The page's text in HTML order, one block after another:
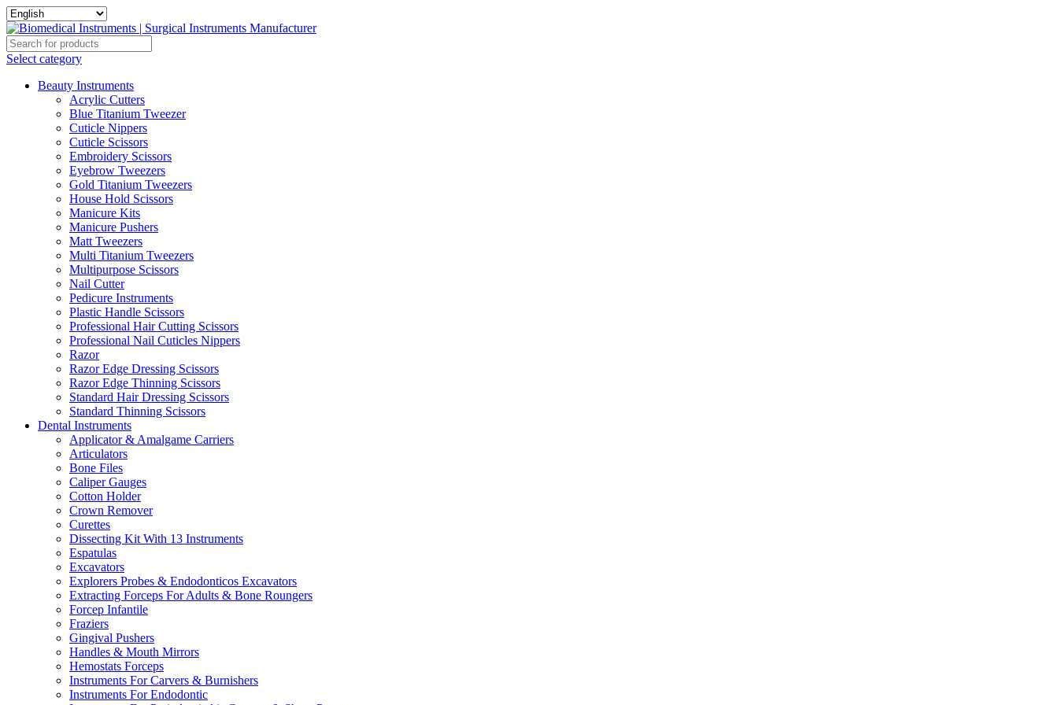
Select category
Beauty Instruments
Acrylic Cutters
Blue Titanium Tweezer
Cuticle Nippers
Cuticle Scissors
Embroidery Scissors
Eyebrow Tweezers
Gold Titanium Tweezers
House Hold Scissors
Manicure Kits
Manicure Pushers
Matt Tweezers
Multi Titanium Tweezers
Multipurpose Scissors
Nail Cutter
Pedicure Instruments
Plastic Handle Scissors
Professional Hair Cutting Scissors
Professional Nail Cuticles Nippers
Razor
Razor Edge Dressing Scissors
Razor Edge Thinning Scissors
Standard Hair Dressing Scissors
Standard Thinning Scissors
Dental Instruments
Applicator & Amalgame Carriers
Articulators
Bone Files
Caliper Gauges
Cotton Holder
Crown Remover
Curettes
Dissecting Kit With 13 Instruments
Espatulas
Excavators
Explorers Probes & Endodonticos Excavators
Extracting Forceps For Adults & Bone Roungers
Forcep Infantile
Fraziers
Gingival Pushers
Handles & Mouth Mirrors
Hemostats Forceps
Instruments For Carvers & Burnishers
Instruments For Endodontic